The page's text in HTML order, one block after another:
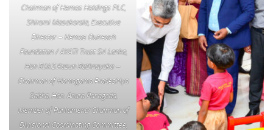
Chairman of Hemas Holdings PLC,
Shiromi Masakorala, Executive
Director – Hemas Outreach
Foundation / AYATI Trust Sri Lanka,
Hon R.M.S.Kasun Rathnayaka –
Chairman of Homagama Pradeshiya
Sabha, Hon. Anura Panagoda,
Member of Parliament/ Chairman of
Divisional Coordinating Committee,